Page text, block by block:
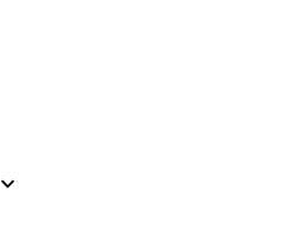
expand_more